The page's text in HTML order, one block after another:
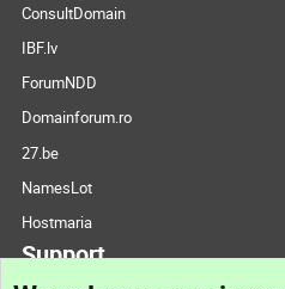
ConsultDomain
IBF.lv
ForumNDD
Domainforum.ro
27.be
NamesLot
Hostmaria
Support